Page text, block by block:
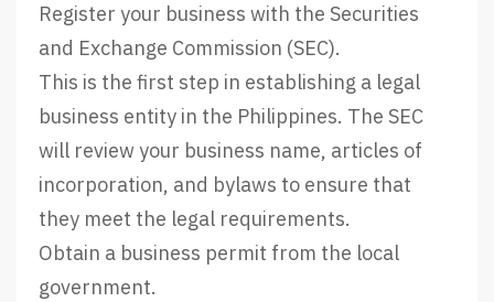
Register your business with the Securities
and Exchange Commission (SEC).
This is the first step in establishing a legal
business entity in the Philippines. The SEC
will review your business name, articles of
incorporation, and bylaws to ensure that
they meet the legal requirements.
Obtain a business permit from the local
government.